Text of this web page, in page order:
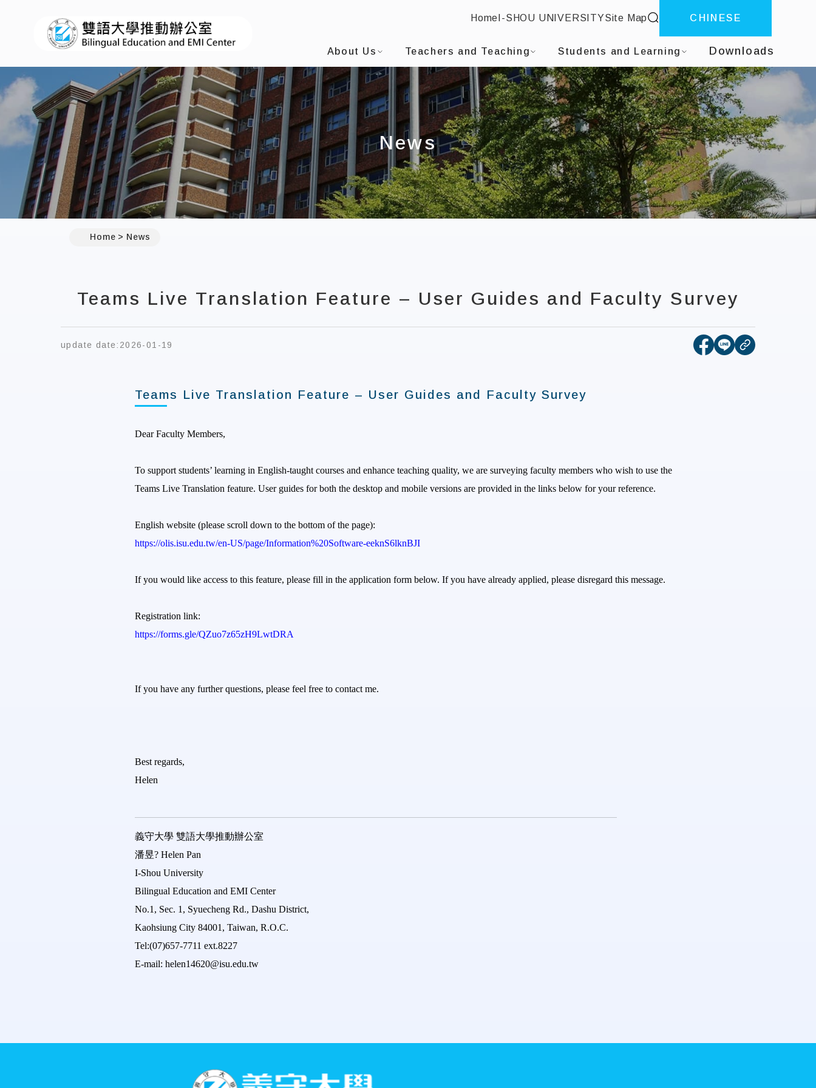
I-SHOU UNIVERSITYBilingual Education and EMI Center
:::
Home I-SHOU UNIVERSITYSite Map site searchCHINESE
About Us Teachers and Teaching Students and Learning Downloads
News
Home News
Teams Live Translation Feature – User Guides and Faculty Survey
update date: 2026-01-19 [open new tab]Share
[open new
copy
Teams Live Translation Feature – User Guides and Faculty Survey
Dear Faculty Members,
To support students’ learning in English-taught courses and enhance teaching quality, we are surveying faculty members who wish to use the
Teams Live Translation feature. User guides for both the desktop and mobile versions are provided in the links below for yourreference.
English website (please scroll down to the bottom of the page):
https://olis.isu.edu.tw/en-US/page/Information%20Software-eeknS6lknBJI
If you would like access to this feature, please fill in the application form below. If you have already applied, please disregard this message.
Registration link:
https://forms.gle/QZuo7z65zH9LwtDRA
If you have any further questions, please feel free to contact me.
Best regards,
Helen
義守大學 雙語大學推動辦公室
潘昱? Helen Pan
I-Shou University
Bilingual Education and EMI Center
No.1, Sec. 1, Syuecheng Rd., Dashu District,
Kaohsiung City 84001, Taiwan, R.O.C.
Tel:(07)657-7711 ext.8227
E-mail: helen14620@isu.edu.tw